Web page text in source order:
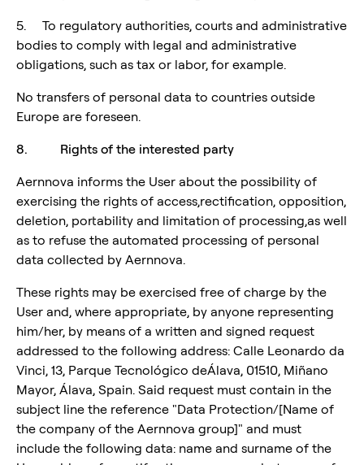
5. To regulatory authorities, courts and administrative
bodies to comply with legal and administrative
obligations, such as tax or labor, for example.
No transfers of personal data to countries outside
Europe are foreseen.
8. Rights of the interested party
Aernnova informs the User about the possibility of
exercising the rights of access,rectification, opposition,
deletion, portability and limitation of processing,as well
as to refuse the automated processing of personal
data collected by Aernnova.
These rights may be exercised free of charge by the
User and, where appropriate, by anyone representing
him/her, by means of a written and signed request
addressed to the following address: Calle Leonardo da
Vinci, 13, Parque Tecnológico deÁlava, 01510, Miñano
Mayor, Álava, Spain. Said request must contain in the
subject line the reference "Data Protection/[Name of
the company of the Aernnova group]" and must
include the following data: name and surname of the